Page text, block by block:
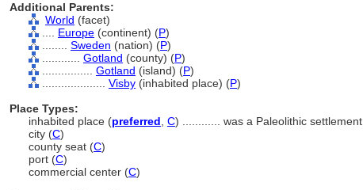
Additional Parents:
World (facet)
Europe (continent) (P)
Sweden (nation) (P)
Gotland (county) (P)
Gotland (island) (P)
Visby (inhabited place) (P)
Place Types:
inhabited place (preferred C)
was a Paleolithic settlement
city (C)
county seat (C)
port (C)
commercial center (C)